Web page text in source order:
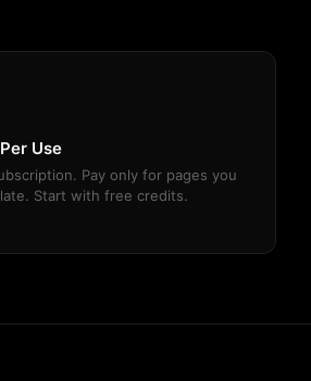
Use
Pay only for pages you
Start with free credits.